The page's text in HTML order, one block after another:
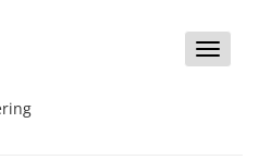
Toggle